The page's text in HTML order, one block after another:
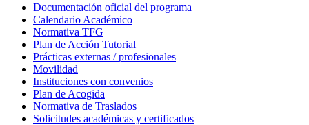
Documentación oficial del programa
Calendario Académico
Normativa TFG
Plan de Acción Tutorial
Prácticas externas / profesionales
Movilidad
Instituciones con convenios
Plan de Acogida
Normativa de Traslados
Solicitudes académicas y certificados